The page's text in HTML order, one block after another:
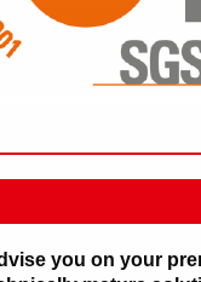
you on your